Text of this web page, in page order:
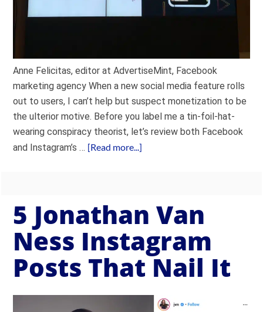
Anne Felicitas, editor at AdvertiseMint, Facebook
marketing agency When a new social media feature rolls
out to users, I can’t help but suspect monetization to be
the ulterior motive. Before you label me a tin-foil-hat-
wearing conspiracy theorist, let’s review both Facebook
and Instagram’s … [Read more...]
5 Jonathan Van
Ness Instagram
Posts That Nail It